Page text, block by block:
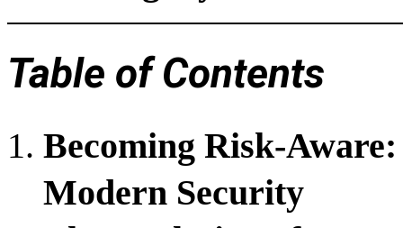
Table of Contents
Becoming Risk-
Modern Security